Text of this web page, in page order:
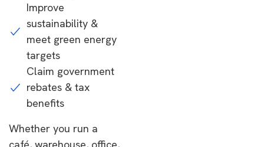
Improve
sustainability &
meet green energy
targets
Claim government
rebates & tax
benefits
Whether you run a